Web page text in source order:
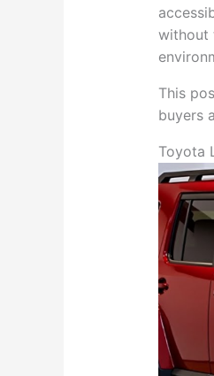
without
This
buyers
Toyota